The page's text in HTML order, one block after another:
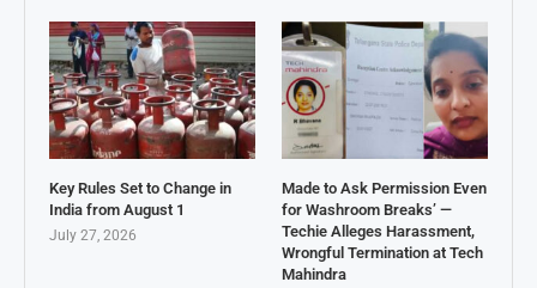
Key Rules Set to Change in
India from August 1
July 27, 2026
Made to Ask Permission Even
for Washroom Breaks’ —
Techie Alleges Harassment,
Wrongful Termination at Tech
Mahindra